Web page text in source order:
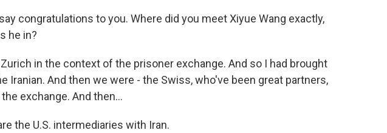
congratulations to you. Where did you meet Xiyue Wang exactly,
he in?
in the context of the prisoner exchange. And so I had brought
Iranian. And then we were - the Swiss, who've been great partners,
exchange. And then...
the U.S. intermediaries with Iran.